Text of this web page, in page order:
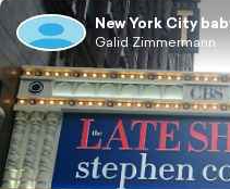
New York City
Galid Zimmermann